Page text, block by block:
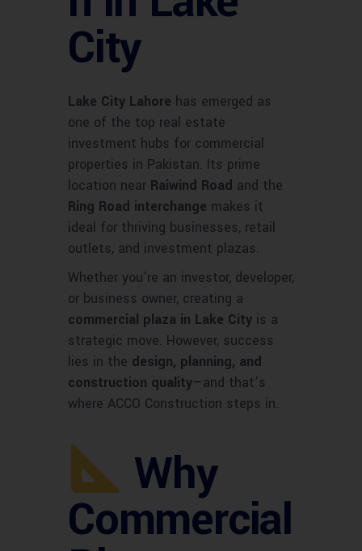
City
Lake City Lahore has emerged as
one of the top real estate
investment hubs for commercial
properties in Pakistan. Its prime
location near Raiwind Road and the
Ring Road interchange makes it
ideal for thriving businesses, retail
outlets, and investment plazas.
Whether you’re an investor, developer,
or business owner, creating a
commercial plaza in Lake City is a
strategic move. However, success
lies in the design, planning, and
construction quality—and that’s
where ACCO Construction steps in.
Why
Commercial